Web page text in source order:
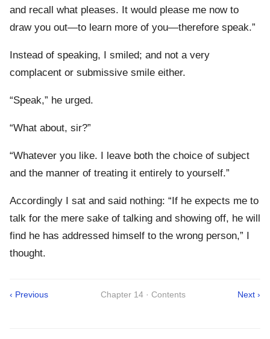
and recall what pleases. It would please me now to
draw you out—to learn more of you—therefore speak.”
Instead of speaking, I smiled; and not a very
complacent or submissive smile either.
“Speak,” he urged.
“What about, sir?”
“Whatever you like. I leave both the choice of subject
and the manner of treating it entirely to yourself.”
Accordingly I sat and said nothing: “If he expects me to
talk for the mere sake of talking and showing off, he will
find he has addressed himself to the wrong person,” I
thought.
‹ Previous Chapter 14 · Contents Next ›